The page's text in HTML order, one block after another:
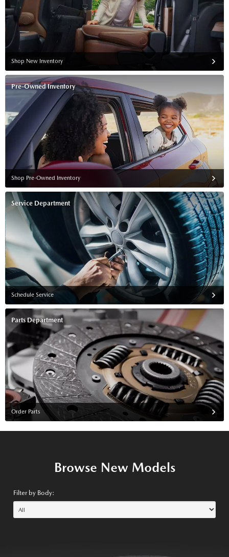
Shop New Inventory
Pre-Owned Inventory
Shop Pre-Owned Inventory
Service Department
Schedule Service
Parts Department
Order Parts
Browse New Models
Filter by Body: